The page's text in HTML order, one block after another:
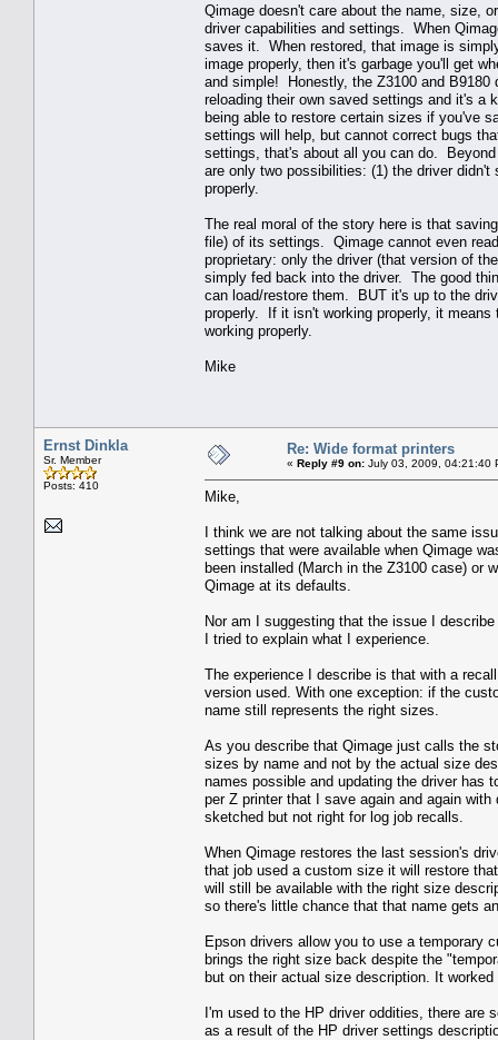
Qimage doesn't care about the name, size,
driver capabilities and settings. When
saves it. When restored, that image is
image properly, then it's garbage you'll get
and simple! Honestly, the Z3100 and
reloading their own saved settings and it's a
being able to restore certain sizes if you've
settings will help, but cannot correct bugs
settings, that's about all you can do.
are only two possibilities: (1) the driver
properly.
The real moral of the story here is that
file) of its settings. Qimage cannot even
proprietary: only the driver (that version of
simply fed back into the driver. The good
can load/restore them. BUT it's up to the
properly. If it isn't working properly, it
working properly.
Mike
Ernst Dinkla
Sr. Member
Posts: 410
Re: Wide format printers
« Reply #9 on: July 03, 2009, 04:21:40
Mike,
I think we are not talking about the same
settings that were available when Qimage
been installed (March in the Z3100 case) or
Qimage at its defaults.
Nor am I suggesting that the issue I
I tried to explain what I experience.
The experience I describe is that with a
version used. With one exception: if the
name still represents the right sizes.
As you describe that Qimage just calls the
sizes by name and not by the actual size
names possible and updating the driver has
per Z printer that I save again and again
sketched but not right for log job recalls.
When Qimage restores the last session's
that job used a custom size it will restore
will still be available with the right size
so there's little chance that that name gets
Epson drivers allow you to use a temporary
brings the right size back despite the
but on their actual size description. It
I'm used to the HP driver oddities, there are
as a result of the HP driver settings